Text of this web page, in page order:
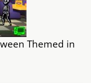
Themed in